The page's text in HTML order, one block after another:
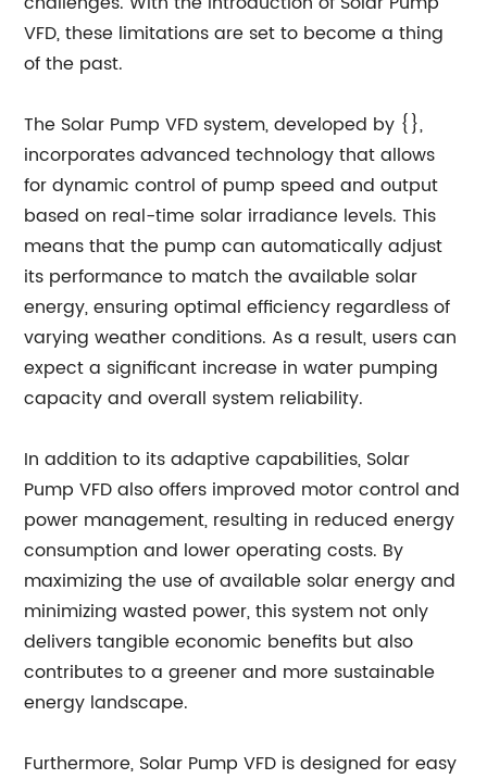
VFD, these limitations are set to become a thing
of the past.
The Solar Pump VFD system, developed by {},
incorporates advanced technology that allows
for dynamic control of pump speed and output
based on real-time solar irradiance levels. This
means that the pump can automatically adjust
its performance to match the available solar
energy, ensuring optimal efficiency regardless of
varying weather conditions. As a result, users can
expect a significant increase in water pumping
capacity and overall system reliability.
In addition to its adaptive capabilities, Solar
Pump VFD also offers improved motor control and
power management, resulting in reduced energy
consumption and lower operating costs. By
maximizing the use of available solar energy and
minimizing wasted power, this system not only
delivers tangible economic benefits but also
contributes to a greener and more sustainable
energy landscape.
Furthermore, Solar Pump VFD is designed for easy